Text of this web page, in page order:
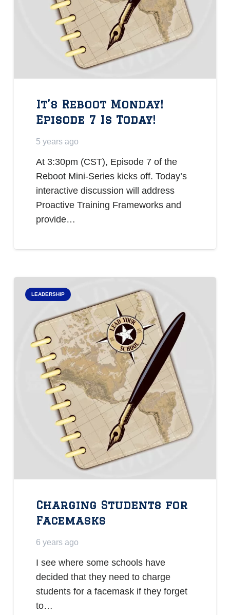
It’s Reboot Monday!
Episode 7 Is Today!
5 years ago
At 3:30pm (CST), Episode 7 of the
Reboot Mini-Series kicks off. Today’s
interactive discussion will address
Proactive Training Frameworks and
provide…
LEADERSHIP
Charging Students for
Facemasks
6 years ago
I see where some schools have
decided that they need to charge
students for a facemask if they forget
to…